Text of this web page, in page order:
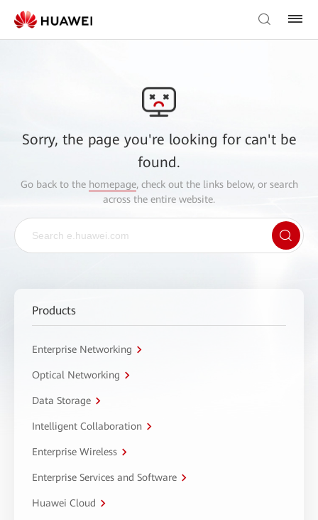
Sorry, the page you're looking for can't be
found.
Go back to the homepage, check out the links below, or search
across the entire website.
Products
Enterprise Networking
Optical Networking
Data Storage
Intelligent Collaboration
Enterprise Wireless
Enterprise Services and Software
Huawei Cloud